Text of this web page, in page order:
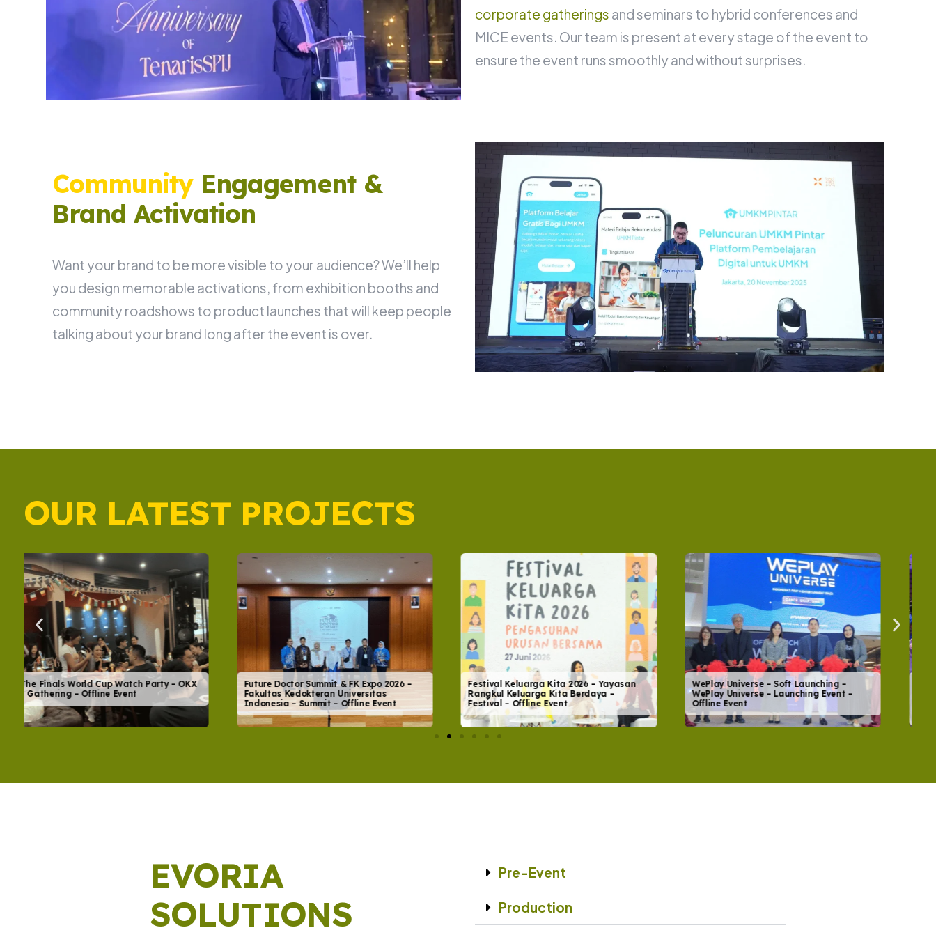
corporate gatherings and seminars to hybrid conferences and
MICE events. Our team is present at every stage of the event to
ensure the event runs smoothly and without surprises.
Community Engagement &
Brand Activation
Want your brand to be more visible to your audience? We’ll help
you design memorable activations, from exhibition booths and
community roadshows to product launches that will keep people
talking about your brand long after the event is over.
OUR LATEST PROJECTS
Future Doctor Summit & FK Expo 2026 –
Fakultas Kedokteran Universitas
Indonesia – Summit – Offline Event
Festival Keluarga Kita 2026 – Yayasan
Rangkul Keluarga Kita Berdaya –
Festival – Offline Event
WePlay Universe – Soft Launching –
WePlay Universe – Launching Event –
Offline Event
Global Community Day 2026
#SmartMoneyTalkABLE – YCAB
Foundation – Community Event – Offline
Event
EVORIA
SOLUTIONS
Pre-Event
Production